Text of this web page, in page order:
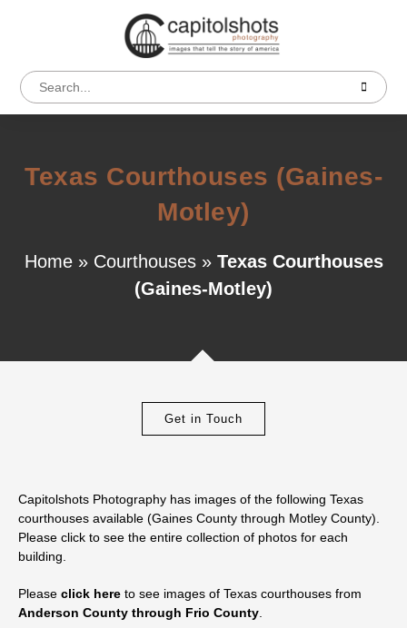
Texas Courthouses (Gaines-
Motley)
Home» Courthouses» Texas Courthouses
(Gaines-Motley)
Get in Touch
Capitolshots Photography has images of the following Texas
courthouses available (Gaines County through Motley County).
Please click to see the entire collection of photos for each
building.
Please click here to see images of Texas courthouses from
Anderson County through Frio County